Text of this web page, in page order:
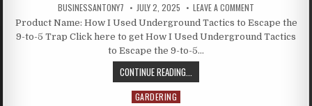
BUSINESSANTONY7 JULY 2, 2025 LEAVE A COMMENT
Product Name: How I Used Underground Tactics to Escape the
9-to-5 Trap Click here to get How I Used Underground Tactics
to Escape the 9-to-5…
CONTINUE READING...
Posted in
GARDERING